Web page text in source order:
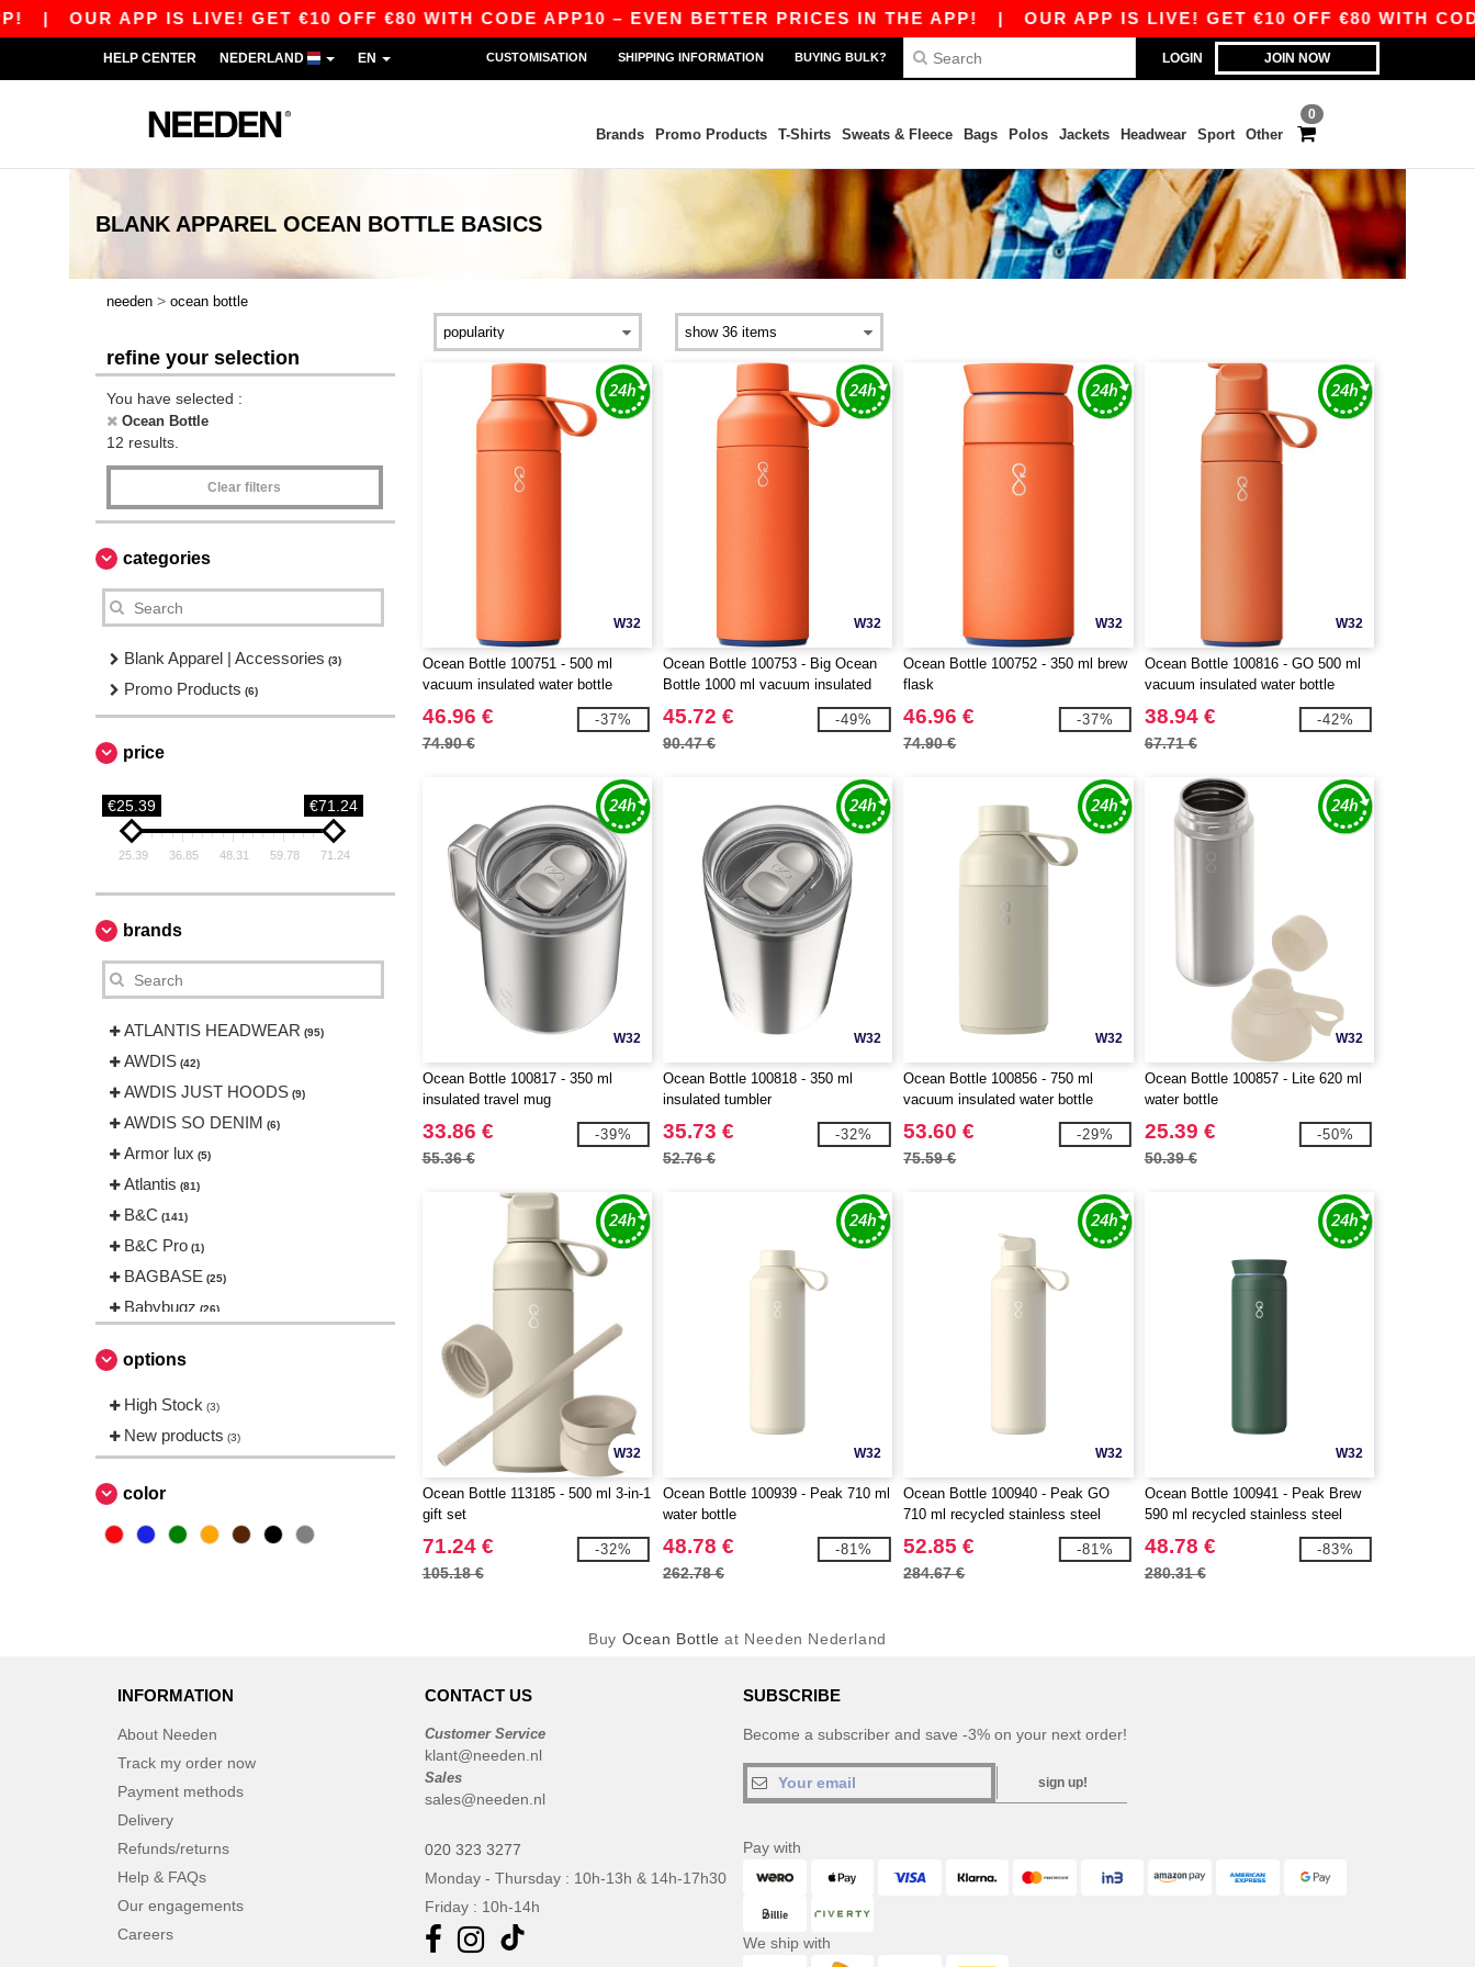
OUR APP IS LIVE! GET €10 OFF €80 WITH CODE APP10 – EVEN BETTER PRICES IN THE APP!| OUR APP IS LIVE! GET €10 OFF €80 WITH
LOGIN JOIN NOW
HELP CENTER NEDERLAND EN CUSTOMISATION SHIPPING INFORMATION BUYING BULK?
0
Brands Promo Products T-Shirts Sweats & Fleece Bags Polos Jackets Headwear Sport Other
BLANK APPAREL OCEAN BOTTLE BASICS
needen > ocean bottle
refine your selection
You have selected :
Ocean Bottle
12 results.
Clear filters
categories
Blank Apparel | Accessories (3)
Promo Products (6)
price
€25.39 €71.24
25.39 36.85 48.31 59.78 71.24
brands
ATLANTIS HEADWEAR (95)
AWDIS (42)
AWDIS JUST HOODS (9)
AWDIS SO DENIM (6)
Armor lux (5)
Atlantis (81)
B&C (141)
B&C Pro (1)
BAGBASE (25)
Babybugz (26)
Beechfield
Bella+Canvas
Black&Match (6)
Build Your Brand (105)
CASE LOGIC
CLUBCLASS (2)
ESTEX
ET SI ON L'APPELAIT FRANCIS
(3)
EXCD BY PROMODORO
EgotierPro
Elevate (23)
Elevate Essentials
Elevate Life (51)
Elevate NXT
options
High Stock (3)
New products (3)
color
W32
Ocean Bottle 100751 - 500 ml
vacuum insulated water bottle
46.96 €
74.90 €
-37%
W32
Ocean Bottle 100753 - Big Ocean
Bottle 1000 ml vacuum insulated
water bottle
45.72 €
90.47 €
-49%
W32
Ocean Bottle 100752 - 350 ml brew
flask
46.96 €
74.90 €
-37%
W32
Ocean Bottle 100816 - GO 500 ml
vacuum insulated water bottle
38.94 €
67.71 €
-42%
W32
Ocean Bottle 100817 - 350 ml
insulated travel mug
33.86 €
55.36 €
-39%
W32
Ocean Bottle 100818 - 350 ml
insulated tumbler
35.73 €
52.76 €
-32%
W32
Ocean Bottle 100856 - 750 ml
vacuum insulated water bottle
53.60 €
75.59 €
-29%
W32
Ocean Bottle 100857 - Lite 620 ml
water bottle
25.39 €
50.39 €
-50%
W32
Ocean Bottle 113185 - 500 ml 3-in-1
gift set
71.24 €
105.18 €
-32%
W32
Ocean Bottle 100939 - Peak 710 ml
water bottle
48.78 €
262.78 €
-81%
W32
Ocean Bottle 100940 - Peak GO
710 ml recycled stainless steel
water bottle
52.85 €
284.67 €
-81%
W32
Ocean Bottle 100941 - Peak Brew
590 ml recycled stainless steel
tumbler
48.78 €
280.31 €
-83%
Buy Ocean Bottle at Needen Nederland
INFORMATION
About Needen
Track my order now
Payment methods
Delivery
Refunds/returns
Help & FAQs
Our engagements
Careers
CONTACT US
Customer Service
klant@needen.nl
Sales
sales@needen.nl
020 323 3277
Monday - Thursday : 10h-13h & 14h-17h30
Friday : 10h-14h
SUBSCRIBE
Become a subscriber and save -3% on your next order!
sign up!
Pay with
We ship with